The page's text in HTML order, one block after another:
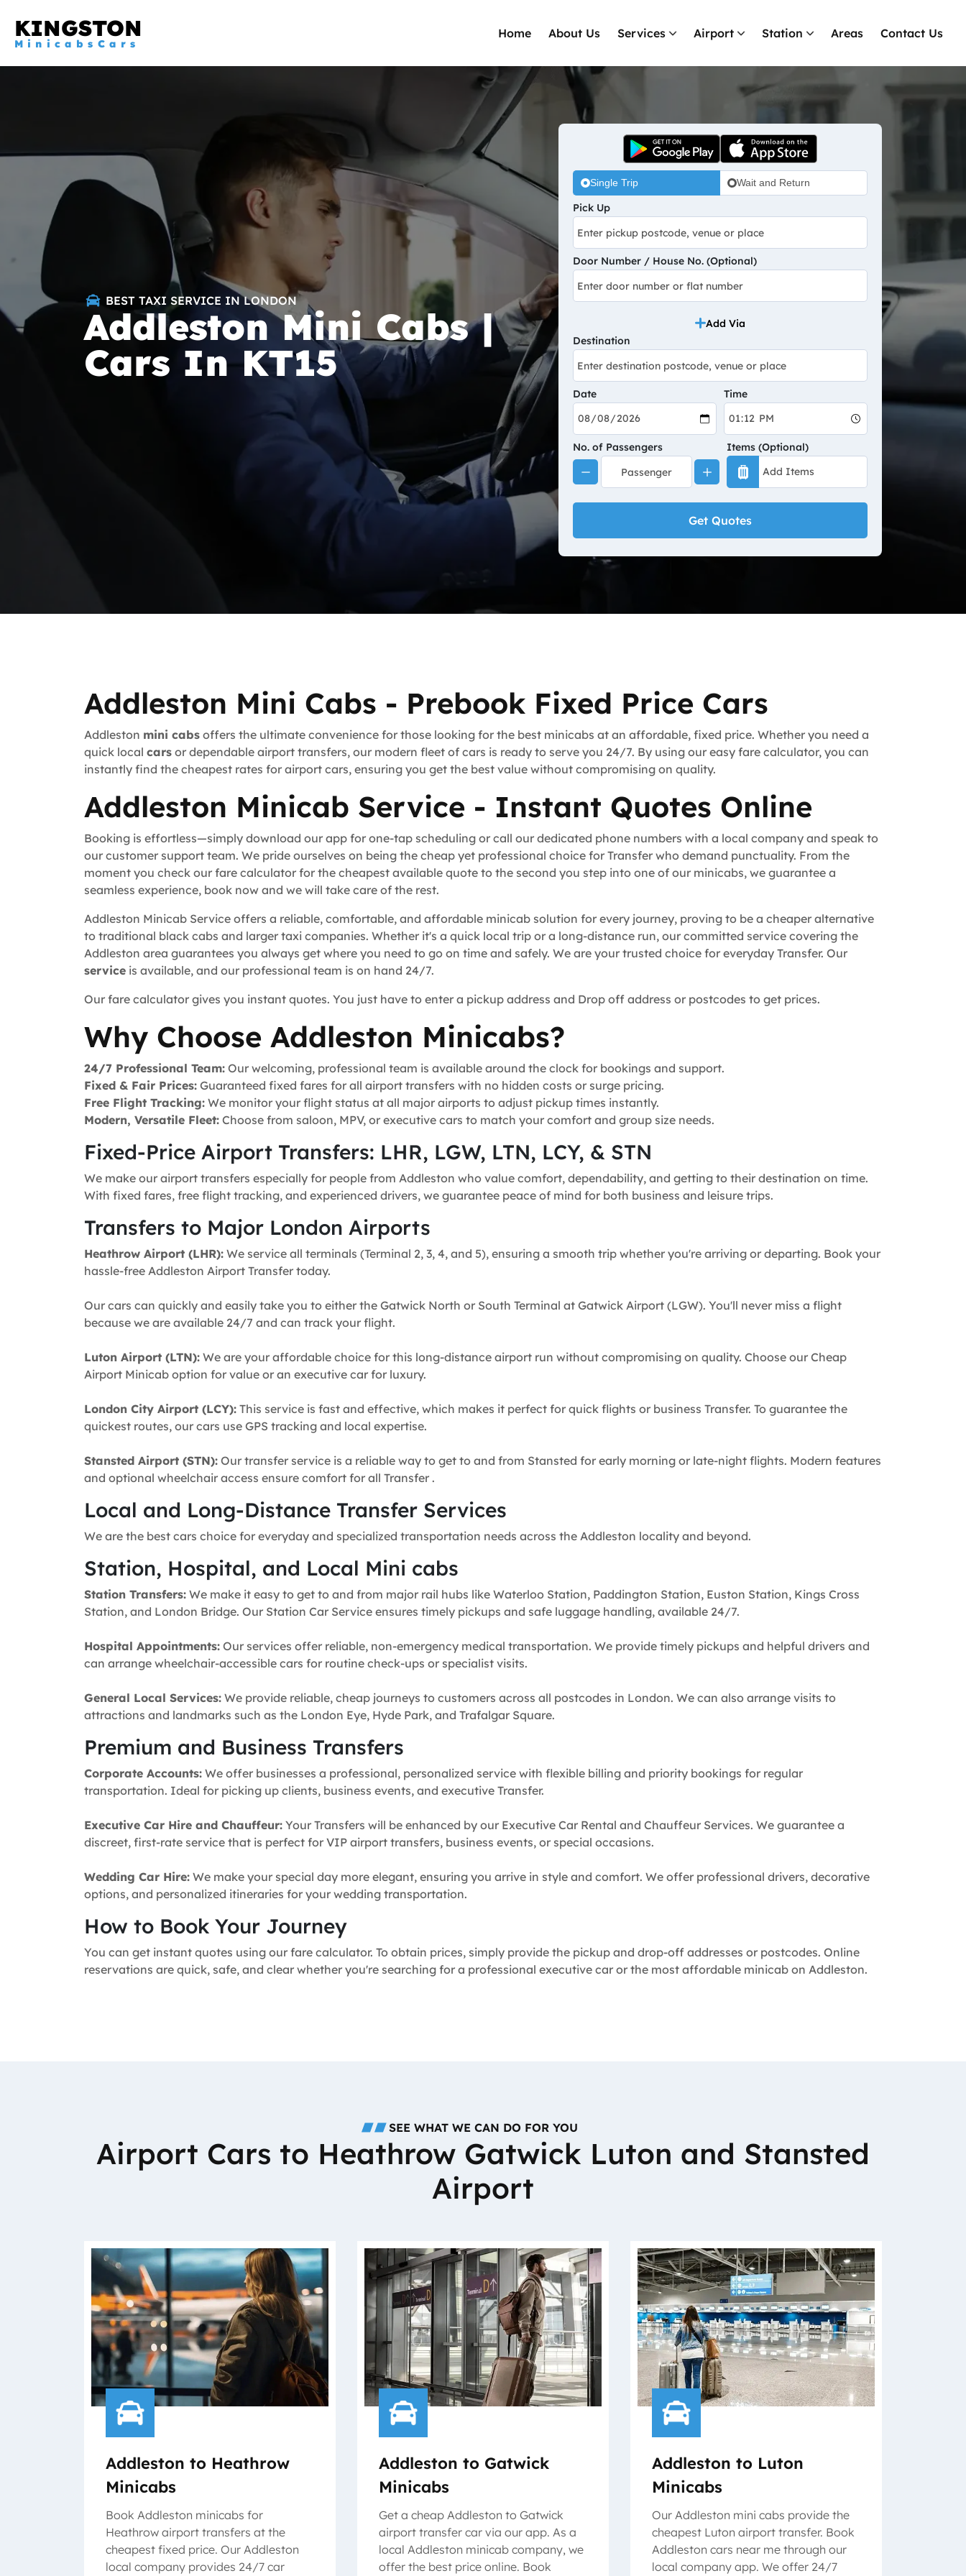
KINGSTON
MinicabsCars
Home About Us Services Airport Station Areas Contact Us
BEST TAXI SERVICE IN LONDON
Addleston Mini Cabs |
Cars In KT15
Single Trip Wait and Return
Pick Up
Door Number / House No. (Optional)
Add Via
Destination
Date Time
No. of Passengers Items (Optional)
Get Quotes
Addleston Mini Cabs - Prebook Fixed Price Cars
Addleston mini cabs offers the ultimate convenience for those looking for the best minicabs at an affordable, fixed price. Whether you need a
quick local cars or dependable airport transfers, our modern fleet of cars is ready to serve you 24/7. By using our easy fare calculator, you can
instantly find the cheapest rates for airport cars, ensuring you get the best value without compromising on quality.
Addleston Minicab Service - Instant Quotes Online
Booking is effortless—simply download our app for one-tap scheduling or call our dedicated phone numbers with a local company and speak to
our customer support team. We pride ourselves on being the cheap yet professional choice for Transfer who demand punctuality. From the
moment you check our fare calculator for the cheapest available quote to the second you step into one of our minicabs, we guarantee a
seamless experience, book now and we will take care of the rest.
Addleston Minicab Service offers a reliable, comfortable, and affordable minicab solution for every journey, proving to be a cheaper alternative
to traditional black cabs and larger taxi companies. Whether it's a quick local trip or a long-distance run, our committed service covering the
Addleston area guarantees you always get where you need to go on time and safely. We are your trusted choice for everyday Transfer. Our
service is available, and our professional team is on hand 24/7.
Our fare calculator gives you instant quotes. You just have to enter a pickup address and Drop off address or postcodes to get prices.
Why Choose Addleston Minicabs?
24/7 Professional Team: Our welcoming, professional team is available around the clock for bookings and support.
Fixed & Fair Prices: Guaranteed fixed fares for all airport transfers with no hidden costs or surge pricing.
Free Flight Tracking: We monitor your flight status at all major airports to adjust pickup times instantly.
Modern, Versatile Fleet: Choose from saloon, MPV, or executive cars to match your comfort and group size needs.
Fixed-Price Airport Transfers: LHR, LGW, LTN, LCY, & STN
We make our airport transfers especially for people from Addleston who value comfort, dependability, and getting to their destination on time.
With fixed fares, free flight tracking, and experienced drivers, we guarantee peace of mind for both business and leisure trips.
Transfers to Major London Airports
Heathrow Airport (LHR): We service all terminals (Terminal 2, 3, 4, and 5), ensuring a smooth trip whether you're arriving or departing. Book your
hassle-free Addleston Airport Transfer today.
Our cars can quickly and easily take you to either the Gatwick North or South Terminal at Gatwick Airport (LGW). You'll never miss a flight
because we are available 24/7 and can track your flight.
Luton Airport (LTN): We are your affordable choice for this long-distance airport run without compromising on quality. Choose our Cheap
Airport Minicab option for value or an executive car for luxury.
London City Airport (LCY): This service is fast and effective, which makes it perfect for quick flights or business Transfer. To guarantee the
quickest routes, our cars use GPS tracking and local expertise.
Stansted Airport (STN): Our transfer service is a reliable way to get to and from Stansted for early morning or late-night flights. Modern features
and optional wheelchair access ensure comfort for all Transfer .
Local and Long-Distance Transfer Services
We are the best cars choice for everyday and specialized transportation needs across the Addleston locality and beyond.
Station, Hospital, and Local Mini cabs
Station Transfers: We make it easy to get to and from major rail hubs like Waterloo Station, Paddington Station, Euston Station, Kings Cross
Station, and London Bridge. Our Station Car Service ensures timely pickups and safe luggage handling, available 24/7.
Hospital Appointments: Our services offer reliable, non-emergency medical transportation. We provide timely pickups and helpful drivers and
can arrange wheelchair-accessible cars for routine check-ups or specialist visits.
General Local Services: We provide reliable, cheap journeys to customers across all postcodes in London. We can also arrange visits to
attractions and landmarks such as the London Eye, Hyde Park, and Trafalgar Square.
Premium and Business Transfers
Corporate Accounts: We offer businesses a professional, personalized service with flexible billing and priority bookings for regular
transportation. Ideal for picking up clients, business events, and executive Transfer.
Executive Car Hire and Chauffeur: Your Transfers will be enhanced by our Executive Car Rental and Chauffeur Services. We guarantee a
discreet, first-rate service that is perfect for VIP airport transfers, business events, or special occasions.
Wedding Car Hire: We make your special day more elegant, ensuring you arrive in style and comfort. We offer professional drivers, decorative
options, and personalized itineraries for your wedding transportation.
How to Book Your Journey
You can get instant quotes using our fare calculator. To obtain prices, simply provide the pickup and drop-off addresses or postcodes. Online
reservations are quick, safe, and clear whether you're searching for a professional executive car or the most affordable minicab on Addleston.
SEE WHAT WE CAN DO FOR YOU
Airport Cars to Heathrow Gatwick Luton and Stansted
Airport
Addleston to Heathrow
Minicabs
Book Addleston minicabs for
Heathrow airport transfers at the
cheapest fixed price. Our Addleston
local company provides 24/7 car
Addleston to Gatwick
Minicabs
Get a cheap Addleston to Gatwick
airport transfer car via our app. As a
local Addleston minicab company, we
offer the best price online. Book
Addleston to Luton
Minicabs
Our Addleston mini cabs provide the
cheapest Luton airport transfer. Book
Addleston cars near me through our
local company app. We offer 24/7